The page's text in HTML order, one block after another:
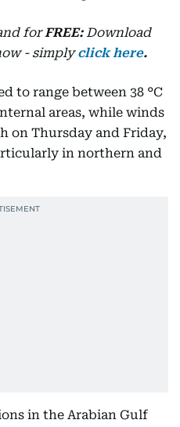
forFREE:Download
- simply click here.
to range between 38 °C
areas, while winds
on Thursday and Friday,
in northern and
in the Arabian Gulf